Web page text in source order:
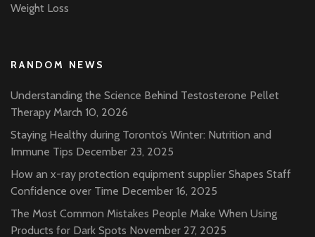
Weight Loss
RANDOM NEWS
Understanding the Science Behind Testosterone Pellet
Therapy March 10, 2026
Staying Healthy during Toronto’s Winter: Nutrition and
Immune Tips December 23, 2025
How an x-ray protection equipment supplier Shapes Staff
Confidence over Time December 16, 2025
The Most Common Mistakes People Make When Using
Products for Dark Spots November 27, 2025